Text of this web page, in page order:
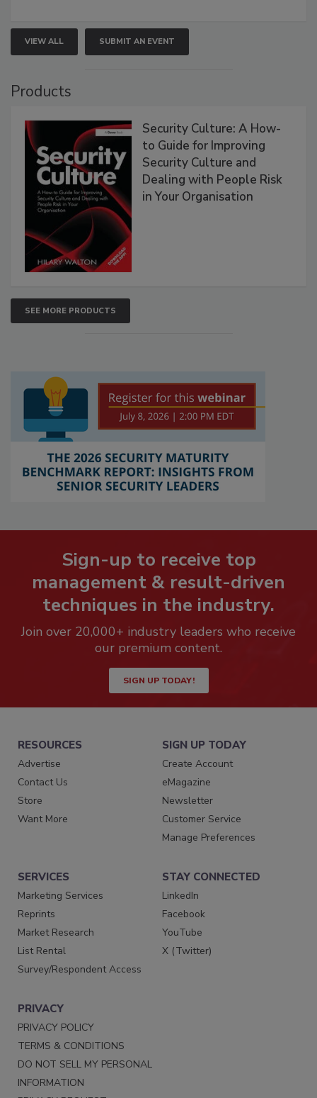
VIEW ALL SUBMIT AN EVENT
Products
Security Culture: A How-
to Guide for Improving
Security Culture and
Dealing with People Risk
in Your Organisation
SEE MORE PRODUCTS
Sign-up to receive top
management & result-driven
techniques in the industry.
Join over 20,000+ industry leaders who receive
our premium content.
SIGN UP TODAY!
RESOURCES
Advertise
Contact Us
Store
Want More
SIGN UP TODAY
Create Account
eMagazine
Newsletter
Customer Service
Manage Preferences
SERVICES
Marketing Services
Reprints
Market Research
List Rental
Survey/Respondent Access
STAY CONNECTED
LinkedIn
Facebook
YouTube
X (Twitter)
PRIVACY
PRIVACY POLICY
TERMS & CONDITIONS
DO NOT SELL MY PERSONAL
INFORMATION